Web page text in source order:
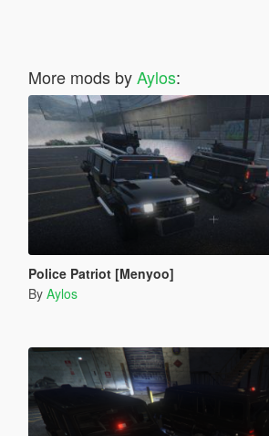
More mods byAylos:
Police Patriot [Menyoo]
By Aylos